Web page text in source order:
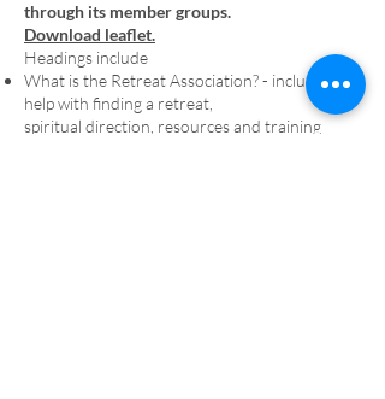
through its member groups.
Download leaflet.
Headings include
What is the Retreat Association? - including
help with finding a retreat,
spiritual direction, resources and training